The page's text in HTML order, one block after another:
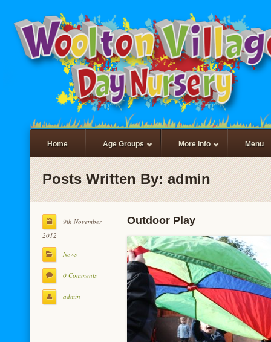
Home Age Groups More Info Menu
Posts Written By: admin
9th November
2012
News
0 Comments
admin
Outdoor Play